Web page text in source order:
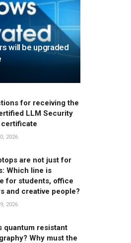
will be upgraded
for receiving the
LLM Security
certificate
2026
are not just for
Which line is
for students, office
and creative people?
2026
quantum resistant
Why must the